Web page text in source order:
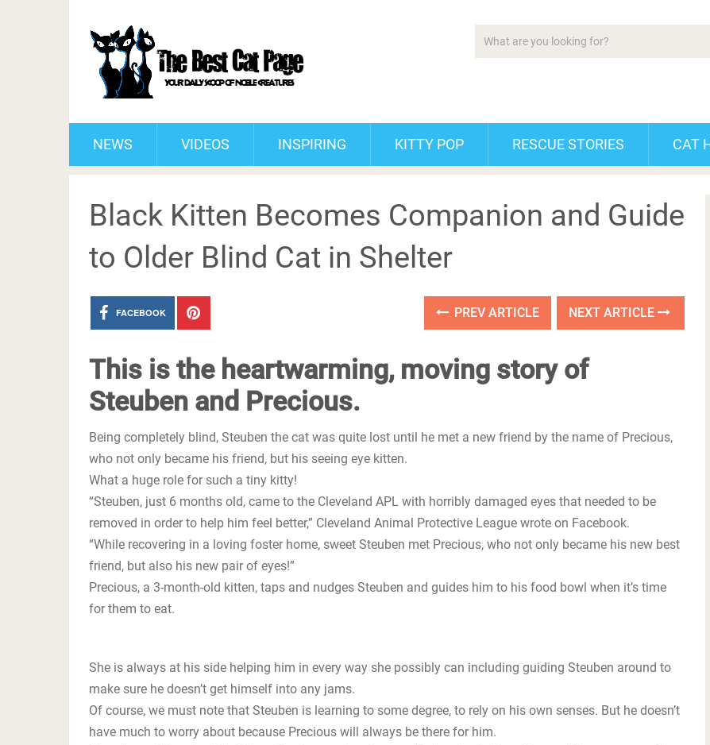
NEWS VIDEOS INSPIRING KITTY POP RESCUE STORIES CAT
Black Kitten Becomes Companion and Guide
to Older Blind Cat in Shelter
FACEBOOK PREV ARTICLE NEXT ARTICLE
This is the heartwarming, moving story of
Steuben and Precious.
Being completely blind, Steuben the cat was quite lost until he met a new friend by the name of Precious,
who not only became his friend, but his seeing eye kitten.
What a huge role for such a tiny kitty!
“Steuben, just 6 months old, came to the Cleveland APL with horribly damaged eyes that needed to be
removed in order to help him feel better,” Cleveland Animal Protective League wrote on Facebook.
“While recovering in a loving foster home, sweet Steuben met Precious, who not only became his new best
friend, but also his new pair of eyes!”
Precious, a 3-month-old kitten, taps and nudges Steuben and guides him to his food bowl when it’s time
for them to eat.
She is always at his side helping him in every way she possibly can including guiding Steuben around to
make sure he doesn’t get himself into any jams.
Of course, we must note that Steuben is learning to some degree, to rely on his own senses. But he doesn’t
have much to worry about because Precious will always be there for him.